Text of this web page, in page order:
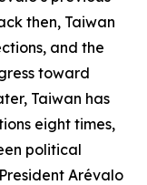
then, Taiwan
and the
toward
Taiwan has
eight times,
political
Arévalo